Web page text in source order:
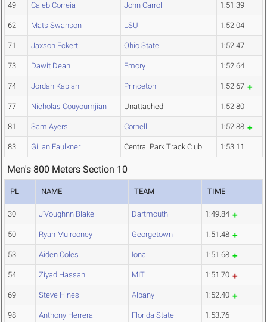
49 Caleb Correia John Carroll 1:51.39
62 Mats Swanson LSU 1:52.04
71 Jaxson Eckert Ohio State 1:52.47
73 Dawit Dean Emory 1:52.64
74 Jordan Kaplan Princeton 1:52.67
77 Nicholas Couyoumjian Unattached 1:52.80
81 Sam Ayers Cornell 1:52.88
83 Gillan Faulkner Central Park Track Club 1:53.11
Men's 800 Meters Section 10
PL NAME TEAM TIME
30 J'Voughnn Blake Dartmouth 1:49.84
50 Ryan Mulrooney Georgetown 1:51.48
53 Aiden Coles Iona 1:51.68
54 Ziyad Hassan MIT 1:51.70
69 Steve Hines Albany 1:52.40
98 Anthony Herrera Florida State 1:53.76